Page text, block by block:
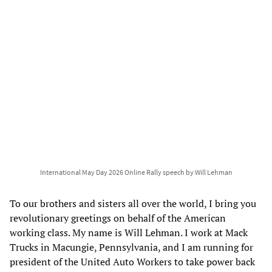
International May Day 2026 Online Rally speech by Will Lehman
To our brothers and sisters all over the world, I bring you
revolutionary greetings on behalf of the American
working class. My name is Will Lehman. I work at Mack
Trucks in Macungie, Pennsylvania, and I am running for
president of the United Auto Workers to take power back